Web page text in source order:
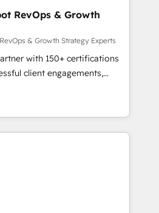
et de méthodologie RevOps
marketing, commerciales et
synchronisation API,
les visiteurs en
marketing (SEO, SEA,
marketing, ABM, IA,
HubSpot
RevOps & Growth
& Growth Strategy Experts
with 150+ certifications
client engagements,
complexity into
From onboarding to
our in-house team
that drive long-term
automation setup •
and data cleanups •
integrations 📈 End-to-
• Lifecycle marketing and